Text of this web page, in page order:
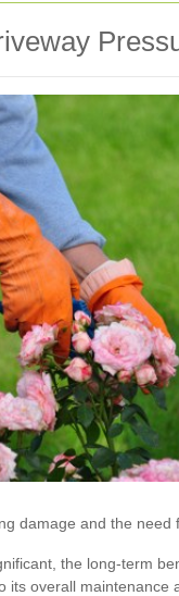
damage and the need
the long-term
overall maintenance